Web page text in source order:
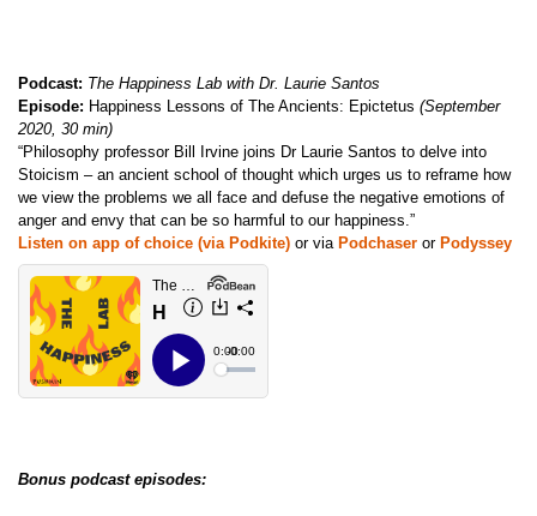
Podcast: The Happiness Lab with Dr. Laurie Santos
Episode: Happiness Lessons of The Ancients: Epictetus (September
2020, 30 min)
“Philosophy professor Bill Irvine joins Dr Laurie Santos to delve into
Stoicism – an ancient school of thought which urges us to reframe how
we view the problems we all face and defuse the negative emotions of
anger and envy that can be so harmful to our happiness.”
Listen on app of choice (via Podkite) or via Podchaser or Podyssey
Bonus podcast episodes: